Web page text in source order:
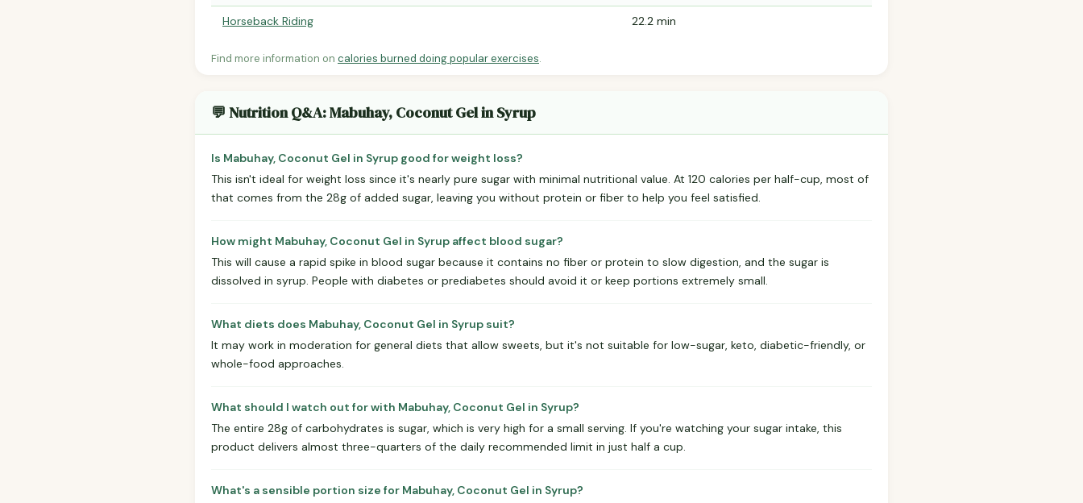
Horseback Riding 22.2 min
Find more information on calories burned doing popular exercises.
💬 Nutrition Q&A: Mabuhay, Coconut Gel in Syrup
Is Mabuhay, Coconut Gel in Syrup good for weight loss?
This isn't ideal for weight loss since it's nearly pure sugar with minimal nutritional value. At 120 calories per half-cup, most of
that comes from the 28g of added sugar, leaving you without protein or fiber to help you feel satisfied.
How might Mabuhay, Coconut Gel in Syrup affect blood sugar?
This will cause a rapid spike in blood sugar because it contains no fiber or protein to slow digestion, and the sugar is
dissolved in syrup. People with diabetes or prediabetes should avoid it or keep portions extremely small.
What diets does Mabuhay, Coconut Gel in Syrup suit?
It may work in moderation for general diets that allow sweets, but it's not suitable for low-sugar, keto, diabetic-friendly, or
whole-food approaches.
What should I watch out for with Mabuhay, Coconut Gel in Syrup?
The entire 28g of carbohydrates is sugar, which is very high for a small serving. If you're watching your sugar intake, this
product delivers almost three-quarters of the daily recommended limit in just half a cup.
What's a sensible portion size for Mabuhay, Coconut Gel in Syrup?